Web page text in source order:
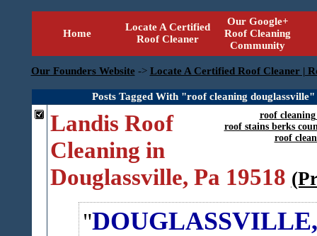
Home
Locate A Certified
Roof Cleaner
Our Google+
Roof Cleaning
Community
Our Founders Website -> Locate A Certified Roof Cleaner |
Posts Tagged With "roof cleaning douglassville"
roof
roof stains berks
roof
Landis Roof
Cleaning in
Douglassville, Pa 19518
DOUGLASSVILLE,